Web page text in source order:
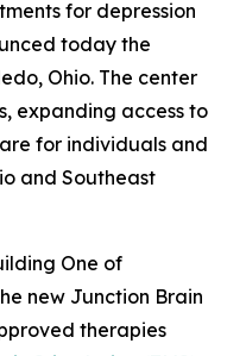
for depression
today the
Ohio. The center
expanding access to
for individuals and
and Southeast
One of
new Junction Brain
therapies